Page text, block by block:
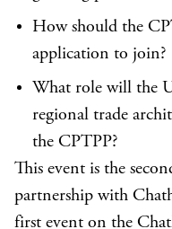
How should the
application to join?
What role will the
regional trade
the CPTPP?
This event is the
partnership with
first event on the